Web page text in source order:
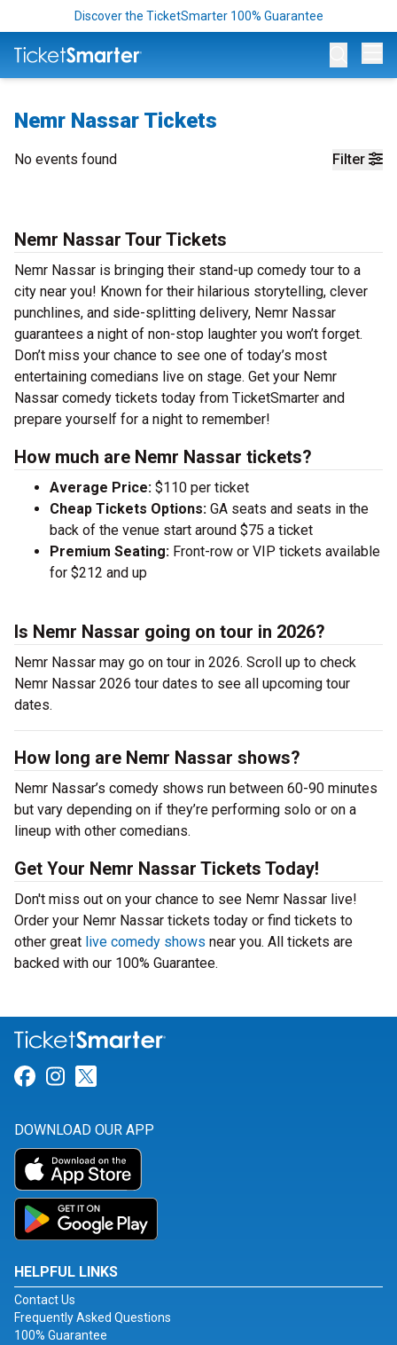
Discover the TicketSmarter 100% Guarantee
Nemr Nassar Tickets
Filter
No events found
Nemr Nassar Tour Tickets
Nemr Nassar is bringing their stand-up comedy tour to a
city near you! Known for their hilarious storytelling, clever
punchlines, and side-splitting delivery, Nemr Nassar
guarantees a night of non-stop laughter you won’t forget.
Don’t miss your chance to see one of today’s most
entertaining comedians live on stage. Get your Nemr
Nassar comedy tickets today from TicketSmarter and
prepare yourself for a night to remember!
How much are Nemr Nassar tickets?
Average Price: $110 per ticket
Cheap Tickets Options: GA seats and seats in the
back of the venue start around $75 a ticket
Premium Seating: Front-row or VIP tickets available
for $212 and up
Is Nemr Nassar going on tour in 2026?
Nemr Nassar may go on tour in 2026. Scroll up to check
Nemr Nassar 2026 tour dates to see all upcoming tour
dates.
How long are Nemr Nassar shows?
Nemr Nassar’s comedy shows run between 60-90 minutes
but vary depending on if they’re performing solo or on a
lineup with other comedians.
Get Your Nemr Nassar Tickets Today!
Don't miss out on your chance to see Nemr Nassar live!
Order your Nemr Nassar tickets today or find tickets to
other great live comedy shows near you. All tickets are
backed with our 100% Guarantee.
Link for Facebook
Link for Instagram
DOWNLOAD OUR APP
HELPFUL LINKS
Contact Us
Frequently Asked Questions
100% Guarantee